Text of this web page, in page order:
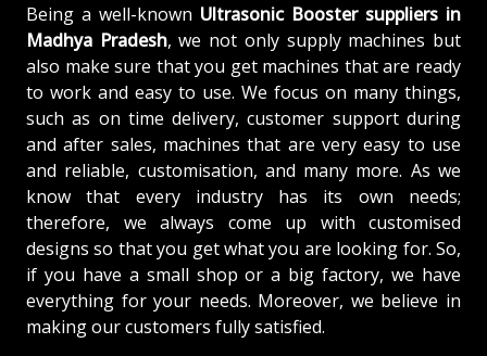
Being a well-known Ultrasonic Booster suppliers in
Madhya Pradesh, we not only supply machines but
also make sure that you get machines that are ready
to work and easy to use. We focus on many things,
such as on time delivery, customer support during
and after sales, machines that are very easy to use
and reliable, customisation, and many more. As we
know that every industry has its own needs;
therefore, we always come up with customised
designs so that you get what you are looking for. So,
if you have a small shop or a big factory, we have
everything for your needs. Moreover, we believe in
making our customers fully satisfied.